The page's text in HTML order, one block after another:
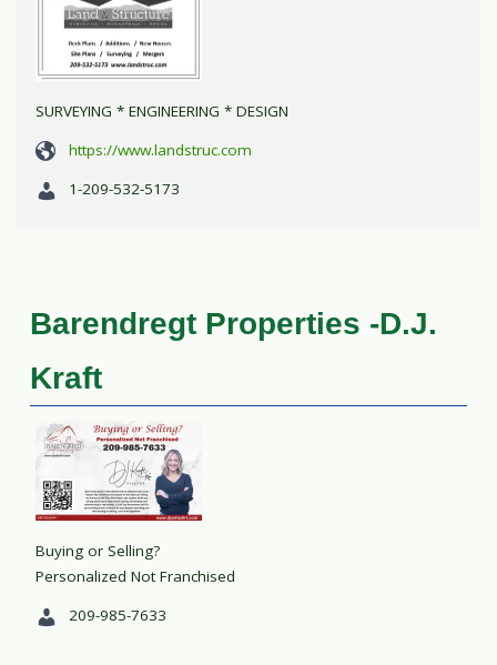
SURVEYING * ENGINEERING * DESIGN
https://www.landstruc.com
1-209-532-5173
Barendregt Properties -D.J.
Kraft
Buying or Selling?
Personalized Not Franchised
209-985-7633